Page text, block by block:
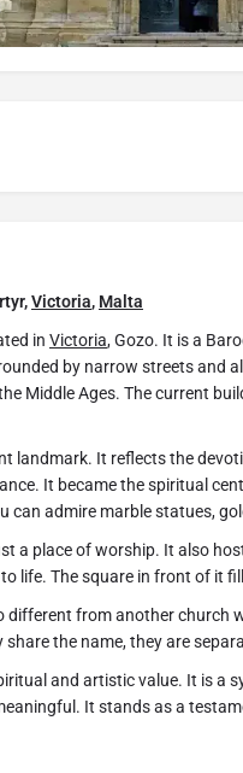
Victoria, Malta
in Victoria, Gozo. It is a
by narrow streets and
Middle Ages. The current
landmark. It reflects the
It became the spiritual
can admire marble statues,
a place of worship. It also
to life. The square in front of it
different from another church
share the name, they are
and artistic value. It is a
It stands as a